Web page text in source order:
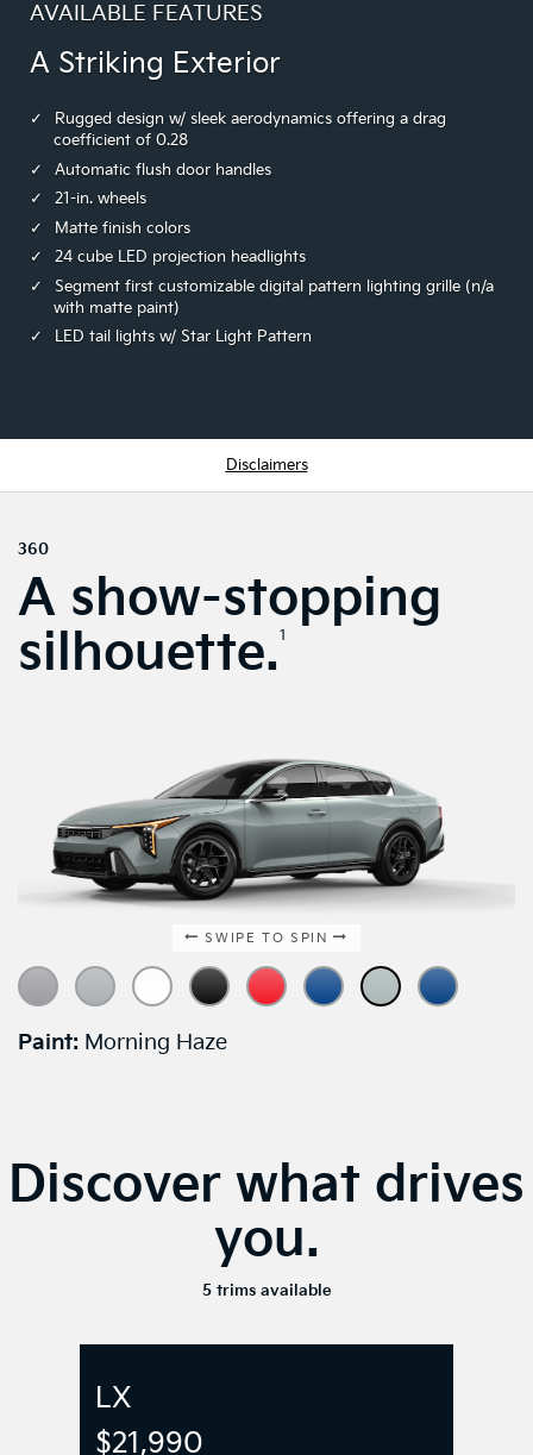
AVAILABLE FEATURES
A Striking Exterior
Rugged design w/ sleek aerodynamics offering a drag
coefficient of 0.28
Automatic flush door handles
21-in. wheels
Matte finish colors
24 cube LED projection headlights
Segment first customizable digital pattern lighting grille (n/a
with matte paint)
LED tail lights w/ Star Light Pattern
Disclaimers
360
A show-stopping
silhouette. 1
SWIPE TO SPIN
Paint: Morning Haze
Discover what drives
you.
5 trims available
LX
$21,990